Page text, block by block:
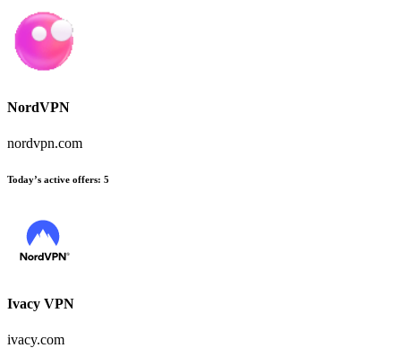
NordVPN
nordvpn.com
Today’s active offers: 5
Ivacy VPN
ivacy.com